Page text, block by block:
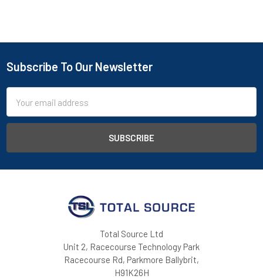
Footer
Subscribe To Our Newsletter
Address
Total Source Ltd
Unit 2, Racecourse Technology Park
Racecourse Rd, Parkmore Ballybrit,
H91K26H